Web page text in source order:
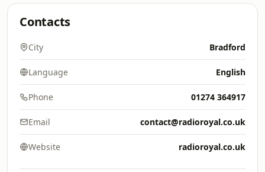
Contacts
City Bradford
Language English
Phone 01274 364917
Email contact@radioroyal.co.uk
Website radioroyal.co.uk